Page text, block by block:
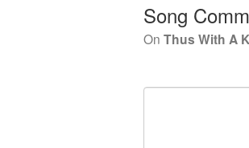
Song
On Thus With A